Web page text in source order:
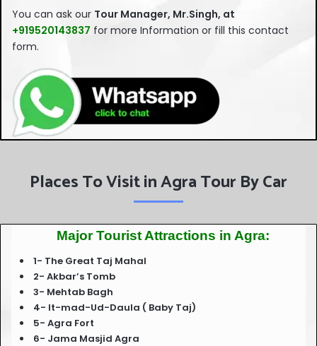
field
should
blank
You can ask our Tour Manager, Mr.Singh, at
+919520143837 for more Information or fill this contact
form.
Places To Visit in Agra Tour By Car
Major Tourist Attractions in Agra:
1- The Great Taj Mahal
2- Akbar’s Tomb
3- Mehtab Bagh
4- It-mad-Ud-Daula ( Baby Taj)
5- Agra Fort
6- Jama Masjid Agra